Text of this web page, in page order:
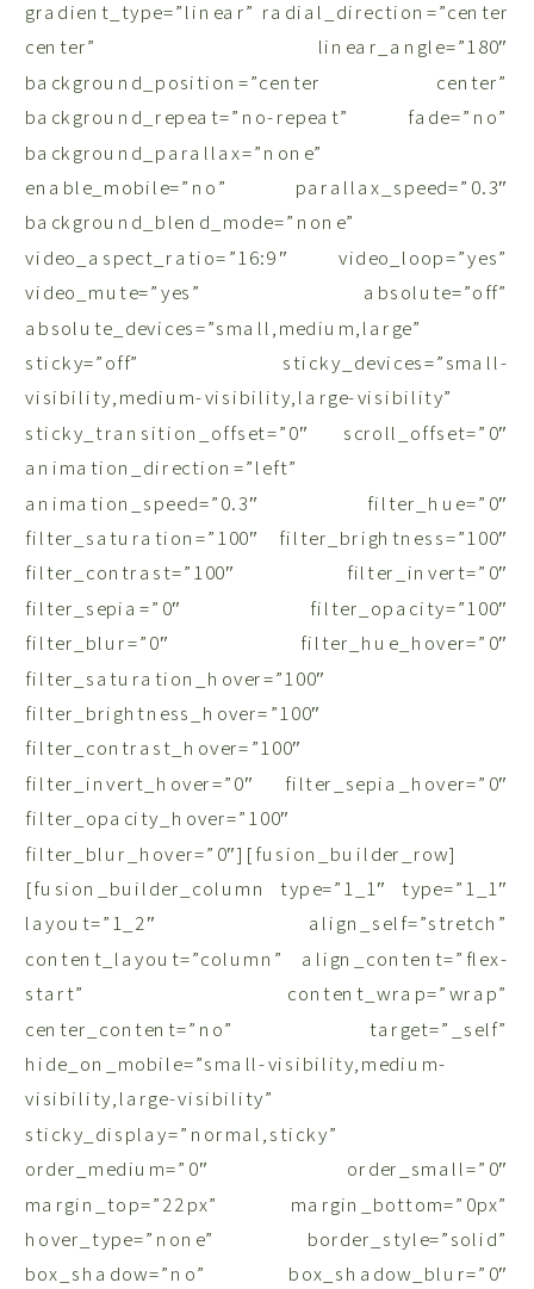
gradient_type=”linear” radial_direction=”center
center” linear_angle=”180″
background_position=”center center”
background_repeat=”no-repeat” fade=”no”
background_parallax=”none”
enable_mobile=”no” parallax_speed=”0.3″
background_blend_mode=”none”
video_aspect_ratio=”16:9″ video_loop=”yes”
video_mute=”yes” absolute=”off”
absolute_devices=”small,medium,large”
sticky=”off” sticky_devices=”small-
visibility,medium-visibility,large-visibility”
sticky_transition_offset=”0″ scroll_offset=”0″
animation_direction=”left”
animation_speed=”0.3″ filter_hue=”0″
filter_saturation=”100″ filter_brightness=”100″
filter_contrast=”100″ filter_invert=”0″
filter_sepia=”0″ filter_opacity=”100″
filter_blur=”0″ filter_hue_hover=”0″
filter_saturation_hover=”100″
filter_brightness_hover=”100″
filter_contrast_hover=”100″
filter_invert_hover=”0″ filter_sepia_hover=”0″
filter_opacity_hover=”100″
filter_blur_hover=”0″][fusion_builder_row]
[fusion_builder_column type=”1_1″ type=”1_1″
layout=”1_2″ align_self=”stretch”
content_layout=”column” align_content=”flex-
start” content_wrap=”wrap”
center_content=”no” target=”_self”
hide_on_mobile=”small-visibility,medium-
visibility,large-visibility”
sticky_display=”normal,sticky”
order_medium=”0″ order_small=”0″
margin_top=”22px” margin_bottom=”0px”
hover_type=”none” border_style=”solid”
box_shadow=”no” box_shadow_blur=”0″